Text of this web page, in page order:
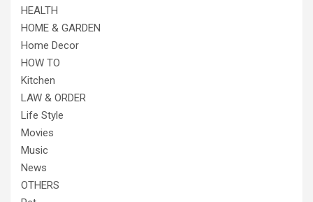
HEALTH
HOME & GARDEN
Home Decor
HOW TO
Kitchen
LAW & ORDER
Life Style
Movies
Music
News
OTHERS